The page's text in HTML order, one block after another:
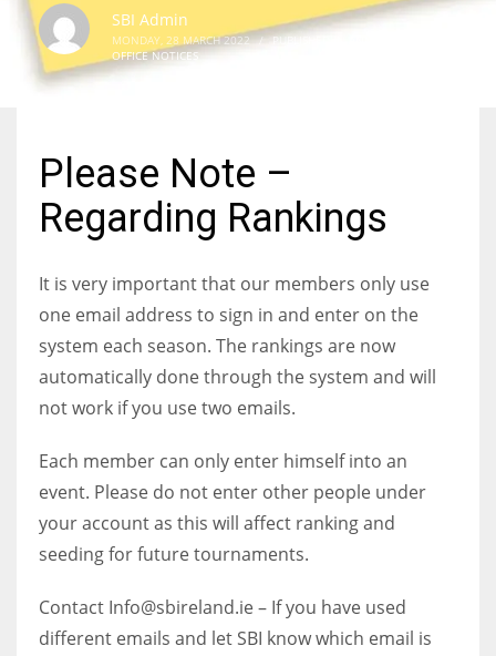
3
ATL
24
DEN
SBI Admin
MONDAY, 28 MARCH 2022 / PUBLISHED IN
OFFICE NOTICES
Please Note –
Regarding Rankings
It is very important that our members only use
one email address to sign in and enter on the
system each season. The rankings are now
automatically done through the system and will
not work if you use two emails.
Each member can only enter himself into an
event. Please do not enter other people under
your account as this will affect ranking and
seeding for future tournaments.
Contact Info@sbireland.ie – If you have used
different emails and let SBI know which email is